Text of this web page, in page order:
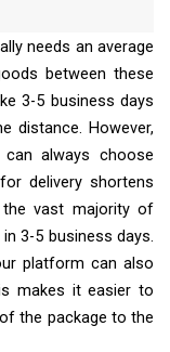
needs an average
between these
3-5 business days
distance. However,
always choose
delivery shortens
vast majority of
3-5 business days.
platform can also
makes it easier to
the package to the